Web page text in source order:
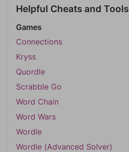
Helpful Cheats and Tools
Games
Connections
Kryss
Quordle
Scrabble Go
Word Chain
Word Wars
Wordle
Wordle (Advanced Solver)